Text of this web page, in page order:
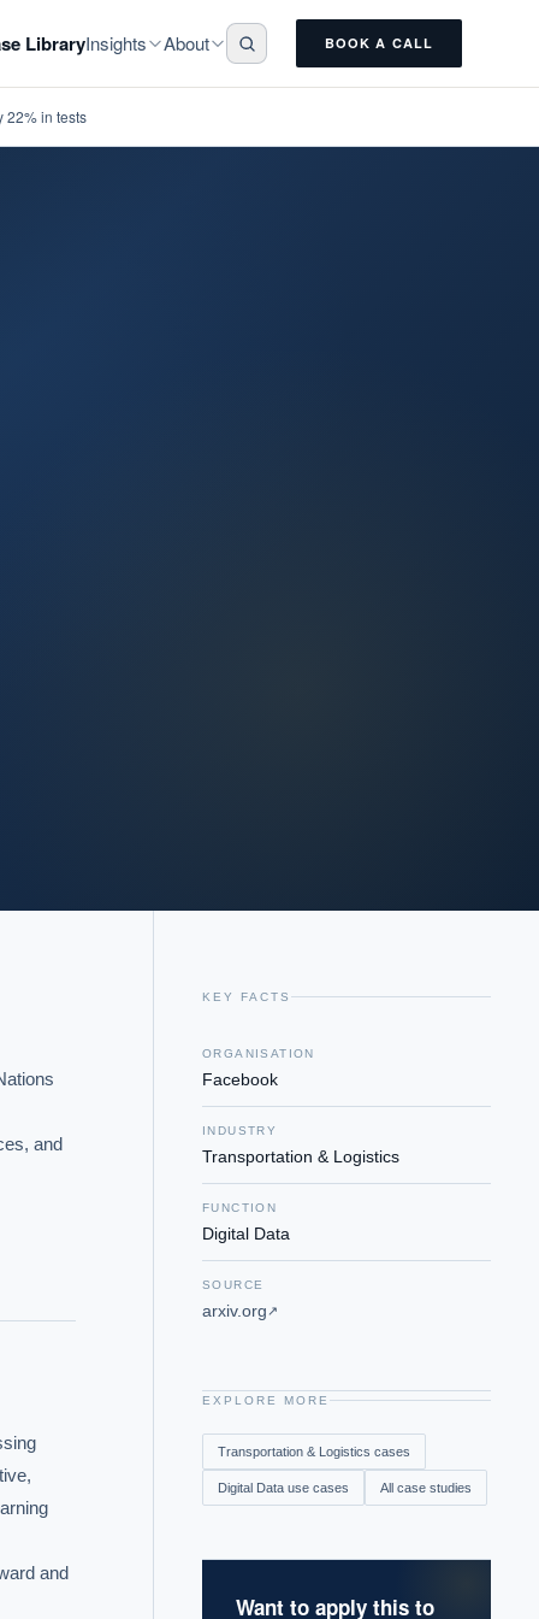
LibraryInsights About BOOK A CALL
22% in tests
and
and
KEY FACTS
ORGANISATION
Facebook
INDUSTRY
Transportation & Logistics
FUNCTION
Digital Data
SOURCE
arxiv.org ↗
EXPLORE MORE
Transportation & Logistics cases
Digital Data use cases All case studies
Want to apply this to